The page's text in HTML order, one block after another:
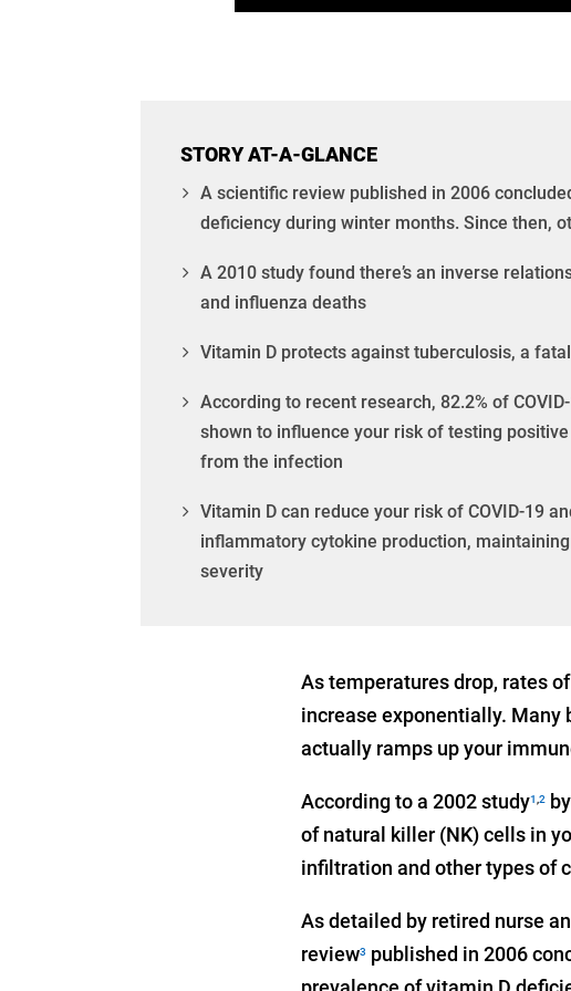
STORY AT-A-GLANCE
A scientific review published in 2006
deficiency during winter months. Since then,
A 2010 study found there’s an inverse
and influenza deaths
Vitamin D protects against tuberculosis, a
According to recent research, 82.2% of
shown to influence your risk of testing
from the infection
Vitamin D can reduce your risk of COVID-19
inflammatory cytokine production,
severity
As temperatures drop, rates
increase exponentially. Many
actually ramps up your
According to a 2002 study1 ,2
of natural killer (NK) cells in
infiltration and other types of
As detailed by retired nurse
review3 published in 2006